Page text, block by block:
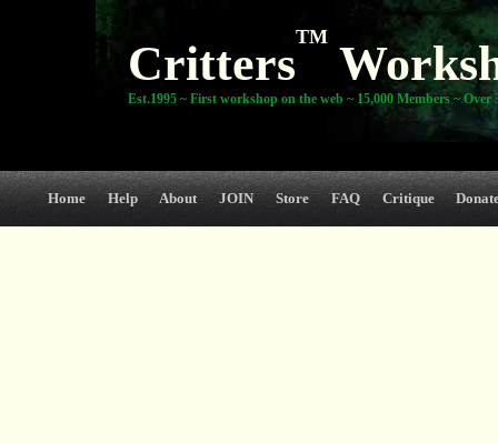
Critters
TM
Est.1995 ~ First workshop on the web ~ 15,000 Members ~ Over
Home Help About JOIN Store FAQ Critique